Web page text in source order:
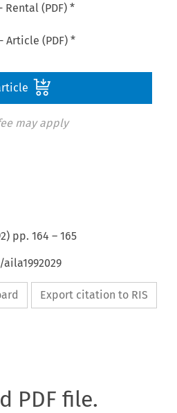
- Rental (PDF) *
- Article (PDF) *
may apply
) pp.164 –165
Export citation to RIS
PDF file.